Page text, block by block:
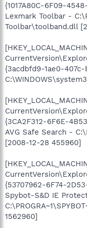
{1017A80C-6F09-
Lexmark Toolbar -
Toolbar\toolband.dll
{3acdbfd9-1ae0-
{3CA2F312-6F6E-
AVG Safe Search -
[2008-12-28 455960]
{53707962-6F74-
Spybot-S&D IE
1562960]